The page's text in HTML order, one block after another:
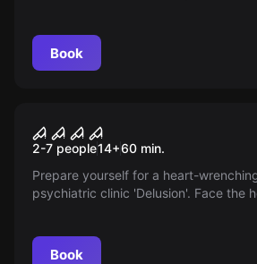
Book
House of Fear: Call
2-7 people14+60 min.
Prepare yourself for a heart-
psychiatric clinic 'Delusion'. Face the
her?Book